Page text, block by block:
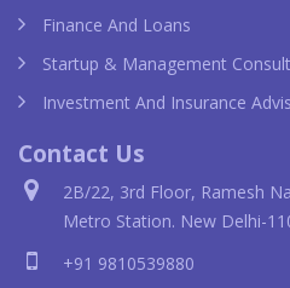
Finance And Loans
Startup & Management
Investment And Insurance
Contact Us
2B/22, 3rd Floor, Ramesh
Metro Station. New Delhi-
+91 9810539880